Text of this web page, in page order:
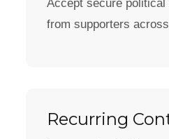
Accept secure political
from supporters
Recurring